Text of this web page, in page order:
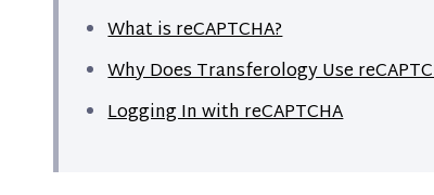
What is reCAPTCHA?
Why Does Transferology Use
Logging In with reCAPTCHA